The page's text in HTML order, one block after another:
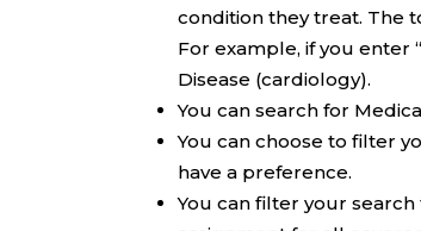
condition they treat. The
For example, if you enter
Disease (cardiology).
You can search for
You can choose to filter
have a preference.
You can filter your